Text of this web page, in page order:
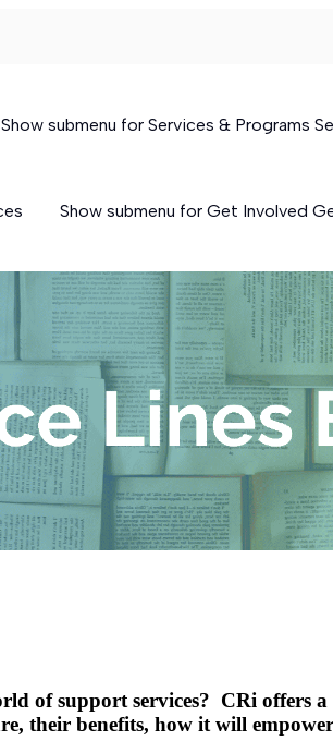
Show submenu for Services & Programs
Case Management
Building Services
Services
Show submenu for Get Involved
of support services? CRi offers
their benefits, how it will